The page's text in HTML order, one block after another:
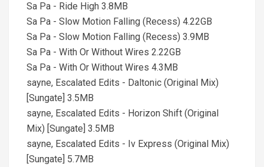
Sa Pa - Ride High 3.8MB
Sa Pa - Slow Motion Falling (Recess) 4.22GB
Sa Pa - Slow Motion Falling (Recess) 3.9MB
Sa Pa - With Or Without Wires 2.22GB
Sa Pa - With Or Without Wires 4.3MB
sayne, Escalated Edits - Daltonic (Original Mix)
[Sungate] 3.5MB
sayne, Escalated Edits - Horizon Shift (Original
Mix) [Sungate] 3.5MB
sayne, Escalated Edits - Iv Express (Original Mix)
[Sungate] 5.7MB